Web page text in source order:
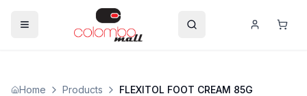
Home Products FLEXITOL FOOT CREAM 85G